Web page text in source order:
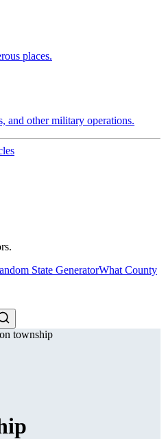
places.
and other military operations.
State GeneratorWhat County
township